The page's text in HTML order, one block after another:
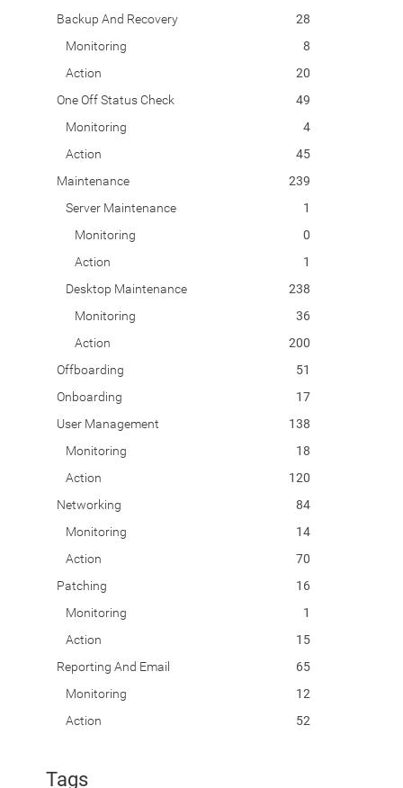
Backup And Recovery
28
Monitoring
8
Action
20
One Off Status Check
49
Monitoring
4
Action
45
Maintenance
239
Server Maintenance
1
Monitoring
0
Action
1
Desktop Maintenance
238
Monitoring
36
Action
200
Offboarding
51
Onboarding
17
User Management
138
Monitoring
18
Action
120
Networking
84
Monitoring
14
Action
70
Patching
16
Monitoring
1
Action
15
Reporting And Email
65
Monitoring
12
Action
52
Tags